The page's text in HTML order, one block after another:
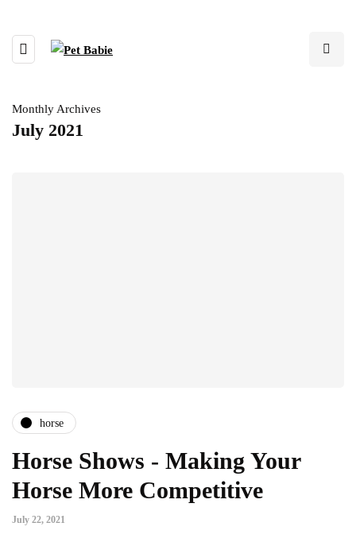
Monthly Archives
July 2021
horse
Horse Shows - Making Your
Horse More Competitive
July 22, 2021